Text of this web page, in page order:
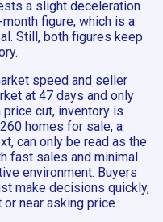
a slight deceleration
figure, which is a
Still, both figures keep
speed and seller
at 47 days and only
cut, inventory is
homes for sale, a
can only be read as the
fast sales and minimal
environment. Buyers
make decisions quickly,
near asking price.